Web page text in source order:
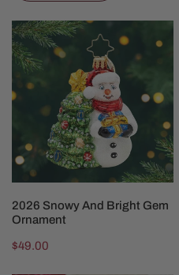
2026
Snowy
And
Bright
Ornament
ADD TO CART
2026 Snowy And Bright Gem
Ornament
Regular
$49.00